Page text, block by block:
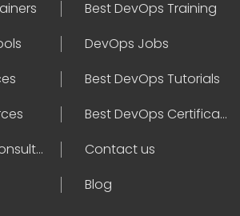
Best DevOps Training
DevOps Jobs
Best DevOps Tutorials
Best DevOps Certifications
Best DevOps Consultant
Contact us
Blog